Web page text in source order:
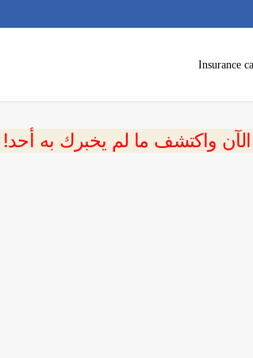
Insurance
واكتشف ما لم يخبرك به